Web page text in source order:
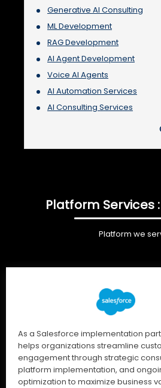
Generative AI Consulting
ML Development
RAG Development
AI Agent Development
Voice AI Agents
AI Automation Services
AI Consulting Services
Platform Services
Platform we
As a Salesforce implementation
helps organizations streamline
engagement through strategic
platform implementation, and
optimization to maximize business